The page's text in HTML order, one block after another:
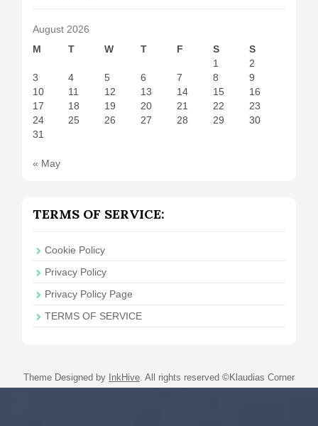
August 2026
M
T W T F S
S
1
2
3
4 5 6 7 8
9
10
11 12 13 14 15
16
17
18 19 20 21 22
23
24
25 26 27 28 29
30
31
« May
TERMS OF SERVICE:
Cookie Policy
Privacy Policy
Privacy Policy Page
TERMS OF SERVICE
Theme Designed by InkHive All rights reserved ©Klaudias Corner